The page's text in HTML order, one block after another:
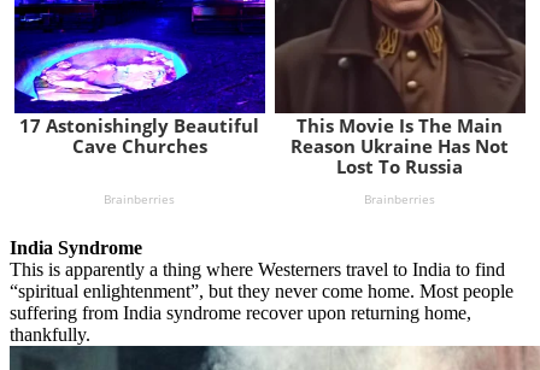
India Syndrome
This is apparently a thing where Westerners travel to India to find
“spiritual enlightenment”, but they never come home. Most people
suffering from India syndrome recover upon returning home,
thankfully.